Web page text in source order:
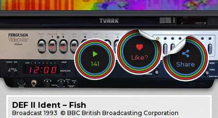
141
Like?
Share
DEF II Ident – Fish
Broadcast1993 © BBC British Broadcasting Corporation